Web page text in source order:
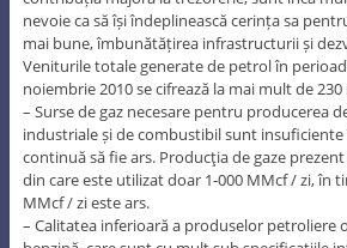
nevoie ca să își îndeplinească cerința sa
mai bune, îmbunătățirea infrastructurii și
Veniturile totale generate de petrol în
noiembrie 2010 se cifrează la mai mult de 230
– Surse de gaz necesare pentru producerea
industriale și de combustibil sunt insuficiente
continuă să fie ars. Producţia de gaze
din care este utilizat doar 1-000 MMcf / zi, în
MMcf / zi este ars.
– Calitatea inferioară a produselor petroliere